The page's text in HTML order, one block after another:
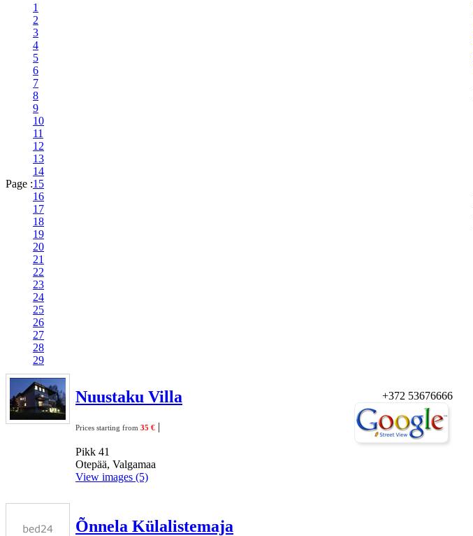
Page :
1
2
3
4
5
6
7
8
9
10
11
12
13
14
15
16
17
18
19
20
21
22
23
24
25
26
27
28
29
Nuustaku Villa
Prices starting from 35 € |
Pikk 41
Otepää, Valgamaa
+372 53676666
View images (5)
Õnnela Külalistemaja